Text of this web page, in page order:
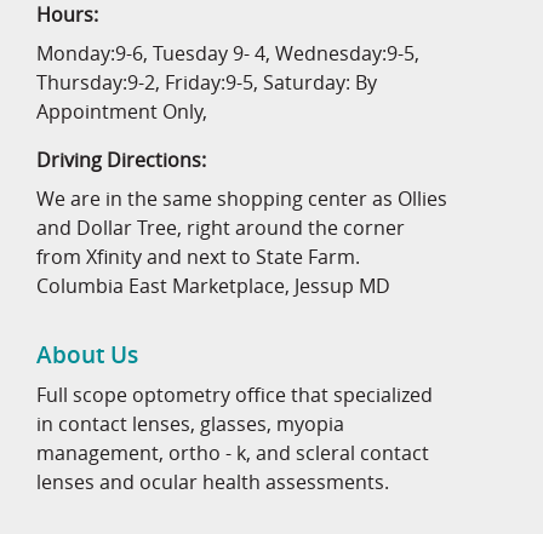
Hours:
Monday:9-6, Tuesday 9- 4, Wednesday:9-5,
Thursday:9-2, Friday:9-5, Saturday: By
Appointment Only,
Driving Directions:
We are in the same shopping center as Ollies
and Dollar Tree, right around the corner
from Xfinity and next to State Farm.
Columbia East Marketplace, Jessup MD
About Us
Full scope optometry office that specialized
in contact lenses, glasses, myopia
management, ortho - k, and scleral contact
lenses and ocular health assessments.